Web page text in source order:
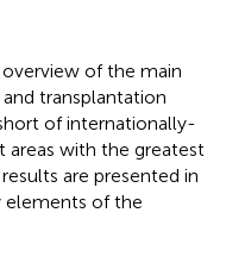
of the main
transplantation
of internationally-
areas with the greatest
are presented in
elements of the